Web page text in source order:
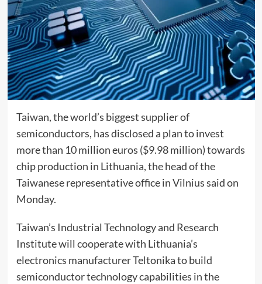
Taiwan, the world’s biggest supplier of
semiconductors, has disclosed a plan to invest
more than 10 million euros ($9.98 million) towards
chip production in Lithuania, the head of the
Taiwanese representative office in Vilnius said on
Monday.
Taiwan’s Industrial Technology and Research
Institute will cooperate with Lithuania’s
electronics manufacturer Teltonika to build
semiconductor technology capabilities in the